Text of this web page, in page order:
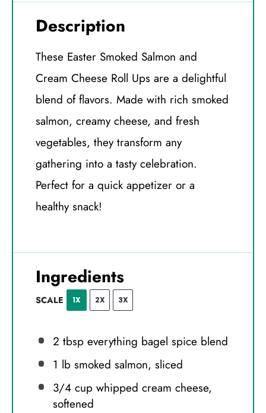
Description
These Easter Smoked Salmon and
Cream Cheese Roll Ups are a delightful
blend of flavors. Made with rich smoked
salmon, creamy cheese, and fresh
vegetables, they transform any
gathering into a tasty celebration.
Perfect for a quick appetizer or a
healthy snack!
Ingredients
SCALE 1X 2X 3X
2 tbspeverything bagel spice blend
1 lb smoked salmon, sliced
3/4 cupwhipped cream cheese,
softened